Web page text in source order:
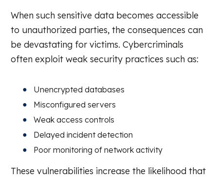
When such sensitive data becomes accessible
to unauthorized parties, the consequences can
be devastating for victims. Cybercriminals
often exploit weak security practices such as:
Unencrypted databases
Misconfigured servers
Weak access controls
Delayed incident detection
Poor monitoring of network activity
These vulnerabilities increase the likelihood that